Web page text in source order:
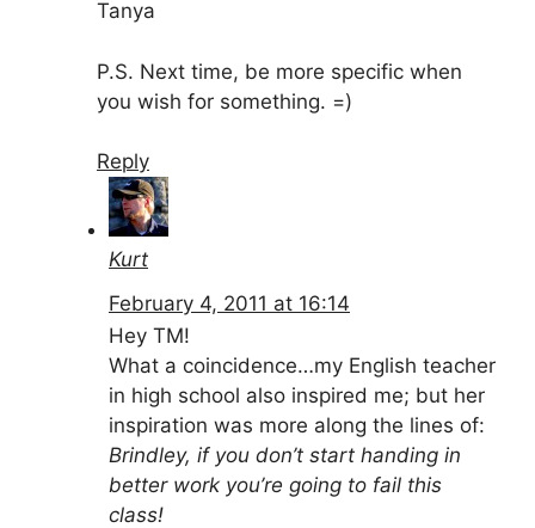
Tanya
P.S. Next time, be more specific when
you wish for something. =)
Reply
Kurt
February 4, 2011 at 16:14
Hey TM!
What a coincidence…my English teacher
in high school also inspired me; but her
inspiration was more along the lines of:
Brindley, if you don’t start handing in
better work you’re going to fail this
class!